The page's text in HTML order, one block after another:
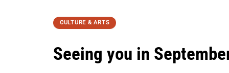
CULTURE & ARTS
Seeing you in